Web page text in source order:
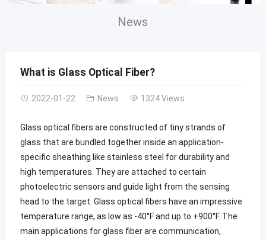
News
What is Glass Optical Fiber?
2022-01-22 News 1324 Views
Glass optical fibers are constructed of tiny strands of
glass that are bundled together inside an application-
specific sheathing like stainless steel for durability and
high temperatures. They are attached to certain
photoelectric sensors and guide light from the sensing
head to the target. Glass optical fibers have an impressive
temperature range, as low as -40°F and up to +900°F. The
main applications for glass fiber are communication,